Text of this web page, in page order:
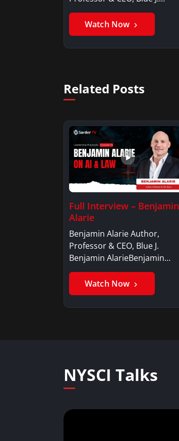
Benjamin AlarieBenjamin…
Watch Now
Related Posts
Full Interview – Benjamin
Alarie
Benjamin Alarie Author,
Professor & CEO, Blue J.
Benjamin AlarieBenjamin…
Watch Now
NYSCI Talks